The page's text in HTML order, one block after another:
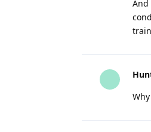
And